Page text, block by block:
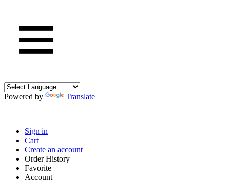
Powered by Translate
Sign in
Cart
Create an account
Order History
Favorite
Account